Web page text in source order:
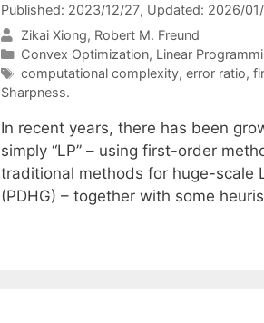
Published: 2023/12/27, Updated: 2026/
Zikai Xiong Robert M. Freund
Categories
Convex Optimization, Linear
Tags
computational complexity, error ratio,
Sharpness.
In recent years, there has been
simply “LP” – using first-order
traditional methods for huge-scale
(PDHG) – together with some